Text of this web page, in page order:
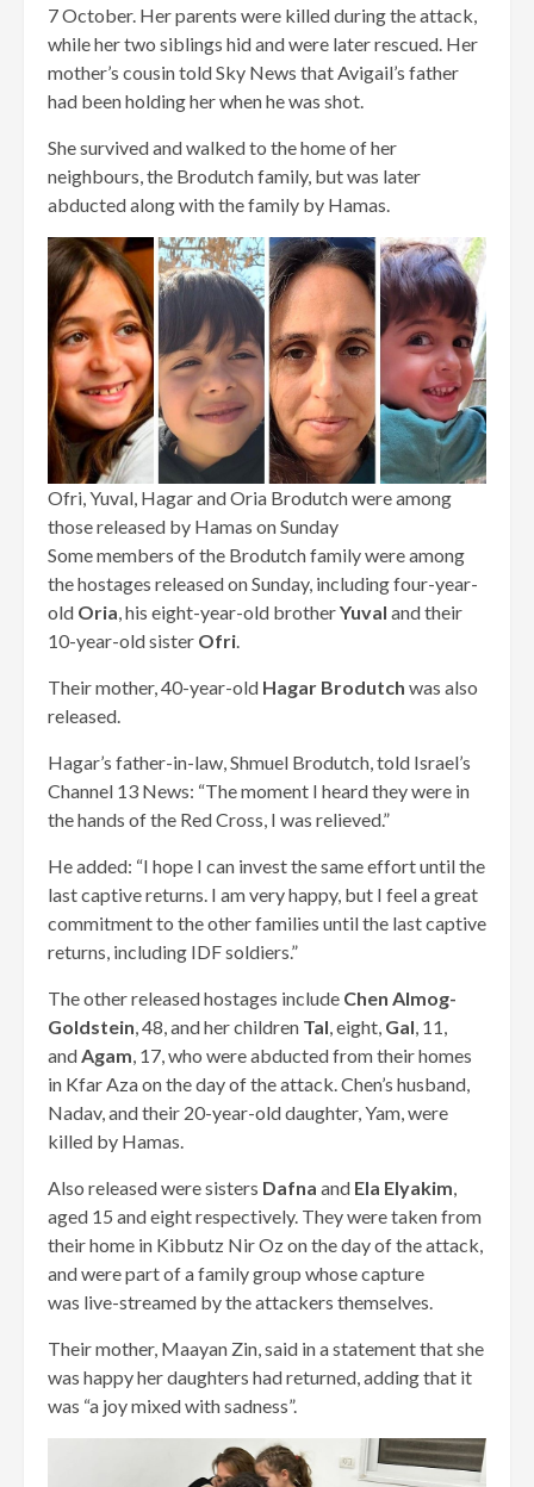
7 October. Her parents were killed during the attack,
while her two siblings hid and were later rescued. Her
mother’s cousin told Sky News that Avigail’s father
had been holding her when he was shot.
She survived and walked to the home of her
neighbours, the Brodutch family, but was later
abducted along with the family by Hamas.
Ofri, Yuval, Hagar and Oria Brodutch were among
those released by Hamas on Sunday
Some members of the Brodutch family were among
the hostages released on Sunday, including four-year-
old Oria, his eight-year-old brotherYuval and their
10-year-old sister Ofri.
Their mother, 40-year-old Hagar Brodutch was also
released.
Hagar’s father-in-law, Shmuel Brodutch, told Israel’s
Channel 13 News: “The moment I heard they were in
the hands of the Red Cross, I was relieved.”
He added: “I hope I can invest the same effort until the
last captive returns. I am very happy, but I feel a great
commitment to the other families until the last captive
returns, including IDF soldiers.”
The other released hostages include Chen Almog-
Goldstein, 48, and her children Tal, eight, Gal, 11,
andAgam, 17, who were abducted from their homes
in Kfar Aza on the day of the attack. Chen’s husband,
Nadav, and their 20-year-old daughter, Yam, were
killed by Hamas.
Also released were sisters Dafna and Ela Elyakim,
aged 15 and eight respectively. They were taken from
their home in Kibbutz Nir Oz on the day of the attack,
and were part of a family group whose capture
was live-streamed by the attackers themselves.
Their mother, Maayan Zin, said in a statement that she
was happy her daughters had returned, adding that it
was “a joy mixed with sadness”.